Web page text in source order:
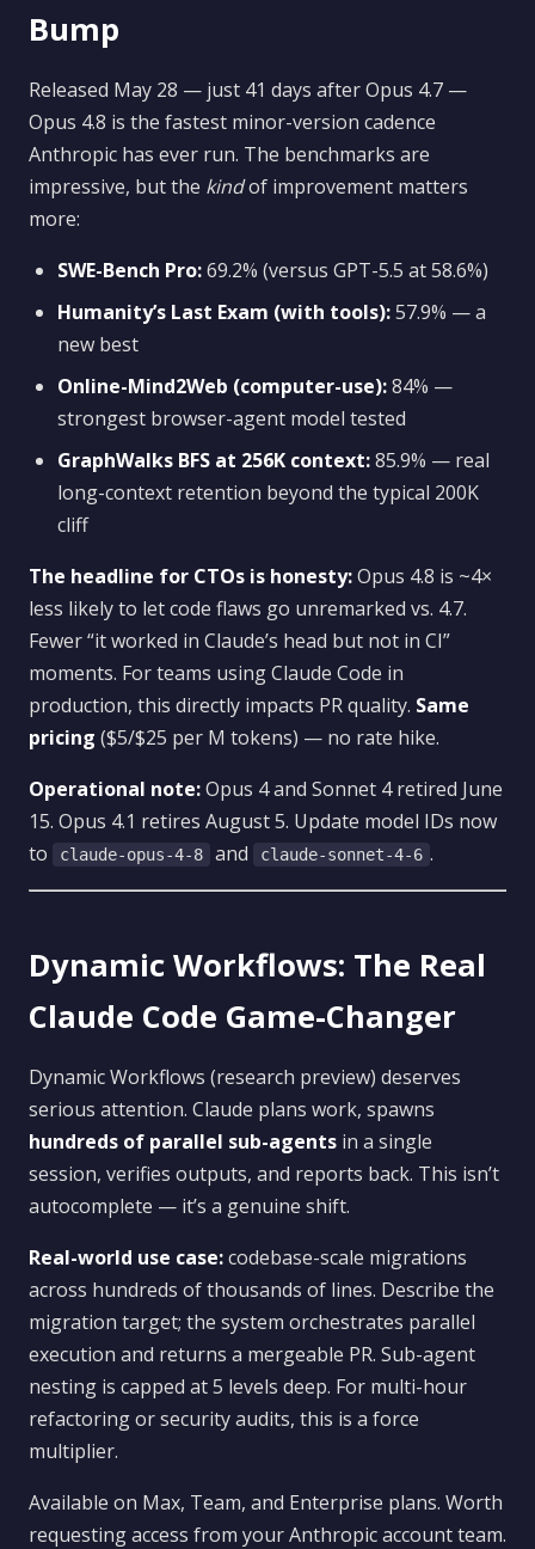
Bump
Released May 28 — just 41 days after Opus 4.7 —
Opus 4.8 is the fastest minor-version cadence
Anthropic has ever run. The benchmarks are
impressive, but the kindof improvement matters
more:
SWE-Bench Pro:69.2% (versus GPT-5.5 at 58.6%)
Humanity’s Last Exam (with tools):57.9% — a
new best
Online-Mind2Web (computer-use):84% —
strongest browser-agent model tested
GraphWalks BFS at 256K context:85.9% — real
long-context retention beyond the typical 200K
cliff
The headline for CTOs is honesty:Opus 4.8 is ~4×
less likely to let code flaws go unremarked vs. 4.7.
Fewer “it worked in Claude’s head but not in CI”
moments. For teams using Claude Code in
production, this directly impacts PR quality. Same
pricing ($5/$25 per M tokens) — no rate hike.
Operational note:Opus 4 and Sonnet 4 retired June
15. Opus 4.1 retires August 5. Update model IDs now
to
claude-opus-4-8 and claude-sonnet-4-6 .
Dynamic Workflows: The Real
Claude Code Game-Changer
Dynamic Workflows (research preview) deserves
serious attention. Claude plans work, spawns
hundreds of parallel sub-agents in a single
session, verifies outputs, and reports back. This isn’t
autocomplete — it’s a genuine shift.
Real-world use case:codebase-scale migrations
across hundreds of thousands of lines. Describe the
migration target; the system orchestrates parallel
execution and returns a mergeable PR. Sub-agent
nesting is capped at 5 levels deep. For multi-hour
refactoring or security audits, this is a force
multiplier.
Available on Max, Team, and Enterprise plans. Worth
requesting access from your Anthropic account team.